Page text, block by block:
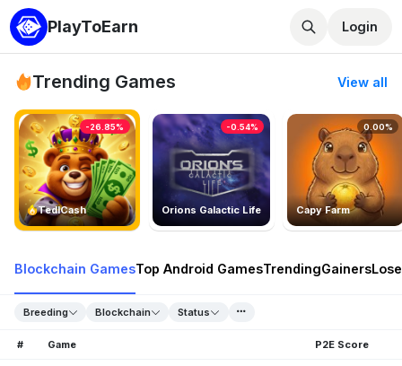
PlayToEarn Login
Trending Games View all
TedlCash
-26.85%
Orions Galactic Life
-0.54%
Capy Farm
0.00%
Blockchain GamesTop Android GamesTrendingGainers
Breeding Blockchain Status
# Game P2E Score